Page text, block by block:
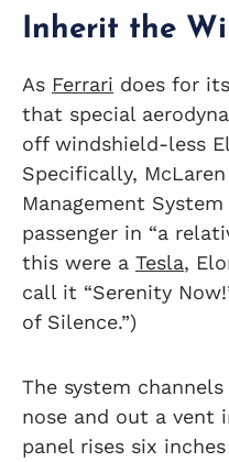
Inherit the
As Ferrari does for
that special
off windshield-less
Specifically,
Management
passenger in “a
this were a Tesla,
call it “Serenity
of Silence.”)
The system
nose and out a vent
panel rises six